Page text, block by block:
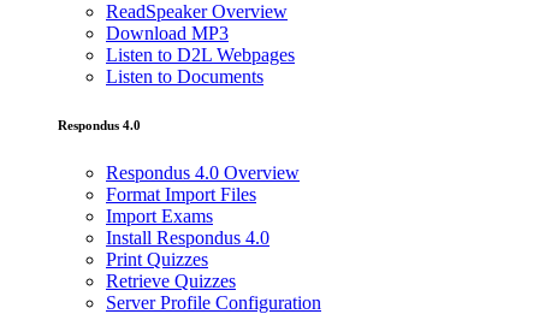
ReadSpeaker Overview
Download MP3
Listen to D2L Webpages
Listen to Documents
Respondus 4.0
Respondus 4.0 Overview
Format Import Files
Import Exams
Install Respondus 4.0
Print Quizzes
Retrieve Quizzes
Server Profile Configuration